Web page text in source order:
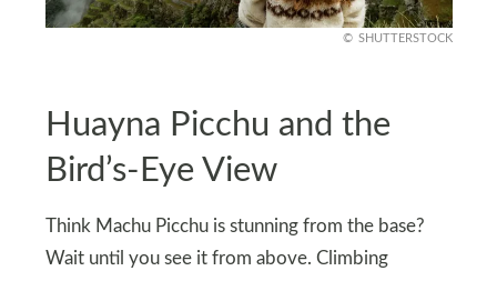
SHUTTERSTOCK
Huayna Picchu and the
Bird’s-Eye View
Think Machu Picchu is stunning from the base?
Wait until you see it from above. Climbing